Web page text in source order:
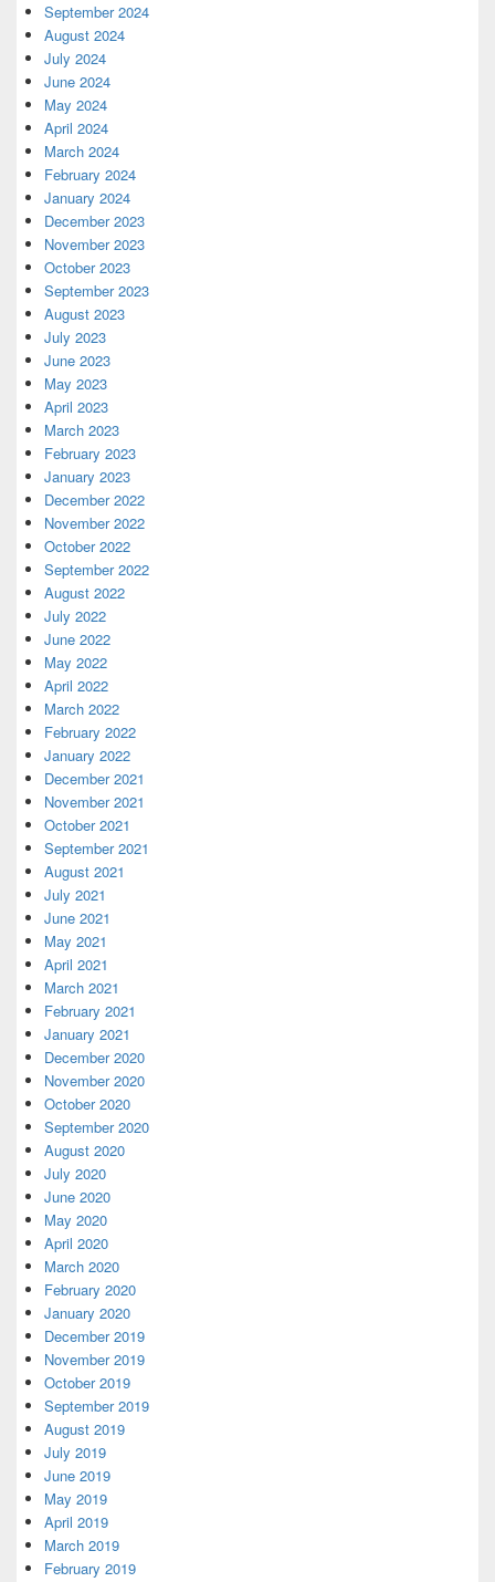
September 2024
August 2024
July 2024
June 2024
May 2024
April 2024
March 2024
February 2024
January 2024
December 2023
November 2023
October 2023
September 2023
August 2023
July 2023
June 2023
May 2023
April 2023
March 2023
February 2023
January 2023
December 2022
November 2022
October 2022
September 2022
August 2022
July 2022
June 2022
May 2022
April 2022
March 2022
February 2022
January 2022
December 2021
November 2021
October 2021
September 2021
August 2021
July 2021
June 2021
May 2021
April 2021
March 2021
February 2021
January 2021
December 2020
November 2020
October 2020
September 2020
August 2020
July 2020
June 2020
May 2020
April 2020
March 2020
February 2020
January 2020
December 2019
November 2019
October 2019
September 2019
August 2019
July 2019
June 2019
May 2019
April 2019
March 2019
February 2019